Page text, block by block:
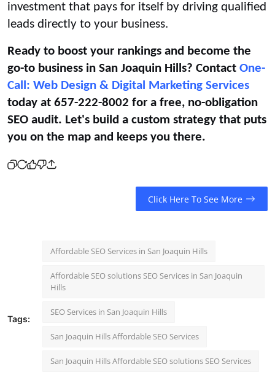
investment that pays for itself by driving qualified
leads directly to your business.
Ready to boost your rankings and become the
go-to business in San Joaquin Hills? Contact One-
Call: Web Design & Digital Marketing Services
today at 657-222-8002 for a free, no-obligation
SEO audit. Let's build a custom strategy that puts
you on the map and keeps you there.
Click Here To See More
Tags:
Affordable SEO Services in San Joaquin Hills
Affordable SEO solutions SEO Services in San Joaquin
Hills
SEO Services in San Joaquin Hills
San Joaquin Hills Affordable SEO Services
San Joaquin Hills Affordable SEO solutions SEO Services